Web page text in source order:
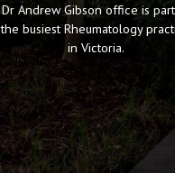
Dr Andrew Gibson office is
the busiest Rheumatology
in Victoria.